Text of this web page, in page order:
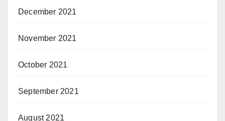
December 2021
November 2021
October 2021
September 2021
August 2021